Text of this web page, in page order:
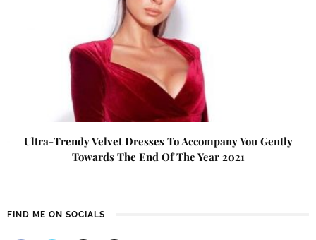
Ultra-Trendy Velvet Dresses To Accompany You Gently
Towards The End Of The Year 2021
FIND ME ON SOCIALS